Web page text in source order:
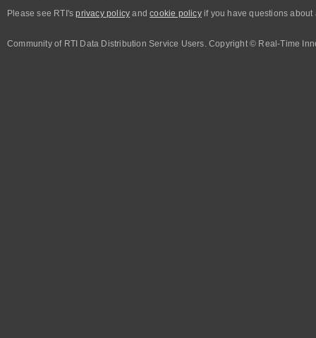
Please see RTI'sprivacy policy andcookie policyif you have questions about
Community of RTI Data Distribution Service Users. Copyright © Real-Time